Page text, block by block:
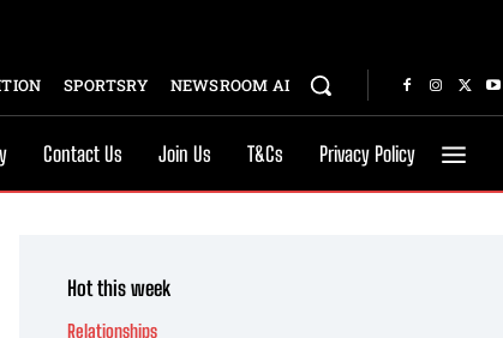
SPORTSRY NEWSROOM AI
Contact Us Join Us T&Cs Privacy Policy
Hot this week
Relationships